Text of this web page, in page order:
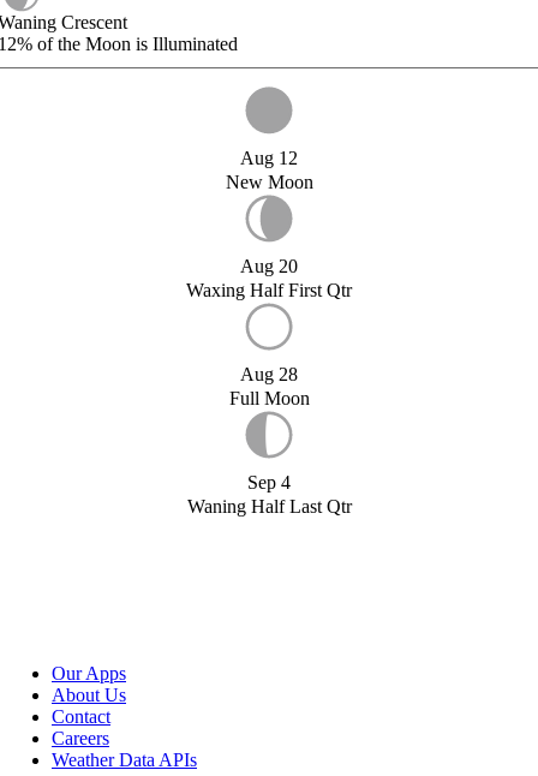
Crescent
of the Moon is Illuminated
Aug 12
New Moon
Aug 20
Waxing Half First Qtr
Aug 28
Full Moon
Sep 4
Waning Half Last Qtr
Our Apps
About Us
Contact
Careers
Weather Data APIs